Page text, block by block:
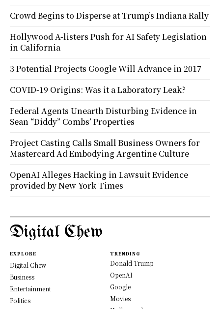
Crowd Begins to Disperse at Trump’s Indiana Rally
Hollywood A-listers Push for AI Safety Legislation
in California
3 Potential Projects Google Will Advance in 2017
COVID-19 Origins: Was it a Laboratory Leak?
Federal Agents Unearth Disturbing Evidence in
Sean “Diddy” Combs’ Properties
Project Casting Calls Small Business Owners for
Mastercard Ad Embodying Argentine Culture
OpenAI Alleges Hacking in Lawsuit Evidence
provided by New York Times
Digital Chew
EXPLORE
Digital Chew
Business
Entertainment
Politics
TRENDING
Donald Trump
OpenAI
Google
Movies